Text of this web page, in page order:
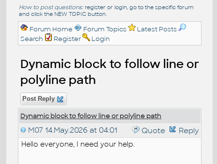
How to post questions:register or login, go to the specific forum
and click the NEW TOPIC button.
Forum Home Forum Topics
Latest Posts
Search
Register Login
Dynamic block to follow line or
polyline path
Post Reply
Dynamic block to follow line or polyline path
M07 14.May.2026 at 04:01 Quote Reply
Hello everyone, I need your help.